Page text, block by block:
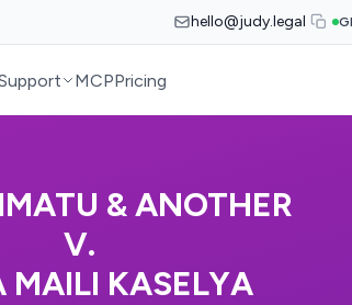
hello@judy.legal
MCPPricing
& ANOTHER
V.
MAILI KASELYA